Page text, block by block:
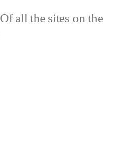
Of all the sites on the